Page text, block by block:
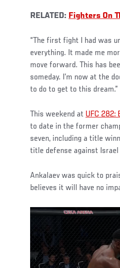
RELATED: Fighters On
“The first fight I had was
everything. It made me
move forward. This has
someday. I’m now at the
to do to get to this dream.”
This weekend at UFC 282:
to date in the former
seven, including a title
title defense against Israel
Ankalaev was quick to
believes it will have no